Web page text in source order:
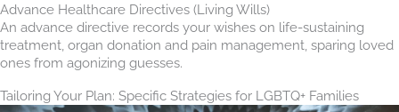
Advance Healthcare Directives (Living Wills)
An advance directive records your wishes on life-sustaining
treatment, organ donation and pain management, sparing loved
ones from agonizing guesses.
Tailoring Your Plan: Specific Strategies for LGBTQ+ Families